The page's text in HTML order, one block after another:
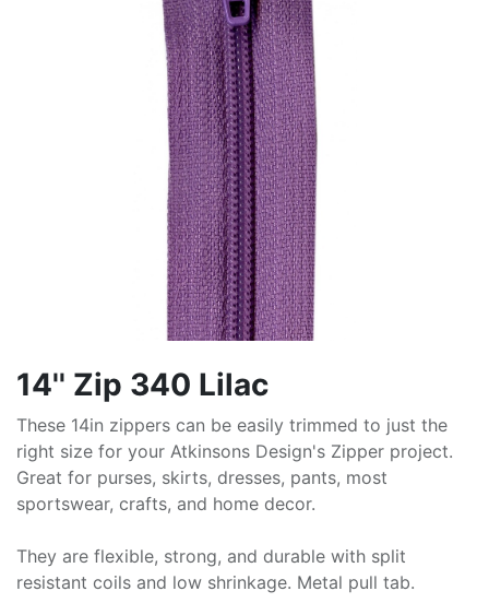
14'' Zip 340 Lilac
These 14in zippers can be easily trimmed to just the
right size for your Atkinsons Design's Zipper project.
Great for purses, skirts, dresses, pants, most
sportswear, crafts, and home decor.
They are flexible, strong, and durable with split
resistant coils and low shrinkage. Metal pull tab.